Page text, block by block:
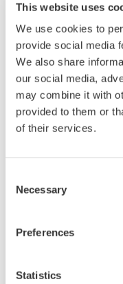
This website uses
We use cookies to
provide social media
We also share
our social media,
may combine it with
provided to them or
of their services.
Selection
Necessary
Preferences
Statistics